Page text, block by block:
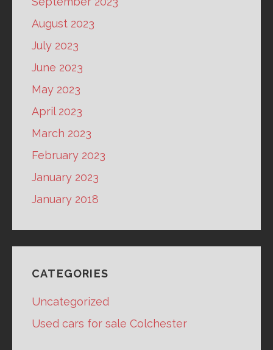
August 2023
July 2023
June 2023
May 2023
April 2023
March 2023
February 2023
January 2023
January 2018
CATEGORIES
Uncategorized
Used cars for sale Colchester